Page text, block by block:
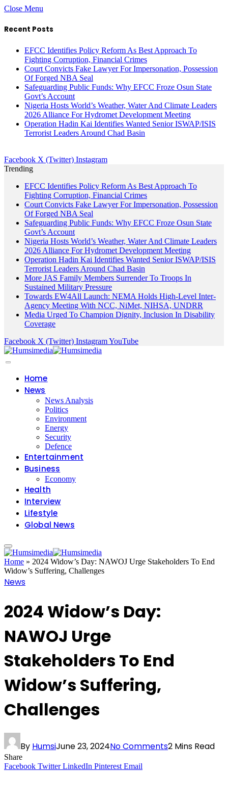
Close Menu
Recent Posts
EFCC Identifies Policy Reform As Best Approach To
Fighting Corruption, Financial Crimes
Court Convicts Fake Lawyer For Impersonation, Possession
Of Forged NBA Seal
Safeguarding Public Funds: Why EFCC Froze Osun State
Govt’s Account
Nigeria Hosts World’s Weather, Water And Climate Leaders
2026 Alliance For Hydromet Development Meeting
Operation Hadin Kai Identifies Wanted Senior ISWAP/ISIS
Terrorist Leaders Around Chad Basin
Facebook X (Twitter) Instagram
Trending
EFCC Identifies Policy Reform As Best Approach To
Fighting Corruption, Financial Crimes
Court Convicts Fake Lawyer For Impersonation, Possession
Of Forged NBA Seal
Safeguarding Public Funds: Why EFCC Froze Osun State
Govt’s Account
Nigeria Hosts World’s Weather, Water And Climate Leaders
2026 Alliance For Hydromet Development Meeting
Operation Hadin Kai Identifies Wanted Senior ISWAP/ISIS
Terrorist Leaders Around Chad Basin
More JAS Family Members Surrender To Troops In
Sustained Military Pressure
Towards EW4All Launch: NEMA Holds High-Level Inter-
Agency Meeting With NCC, NiMet, NIHSA, UNDRR
Media Urged To Champion Dignity, Inclusion In Disability
Coverage
Facebook X (Twitter) InstagramYouTube
Home
News
News Analysis
Politics
Environment
Energy
Security
Defence
Entertainment
Business
Economy
Health
Interview
Lifestyle
Global News
Home » 2024 Widow’s Day: NAWOJ Urge Stakeholders To End
Widow’s Suffering, Challenges
News
2024 Widow’s Day:
NAWOJ Urge
Stakeholders To End
Widow’s Suffering,
Challenges
By HumsiJune 23, 2024No Comments2 Mins Read
Share
Facebook Twitter LinkedIn Pinterest Email